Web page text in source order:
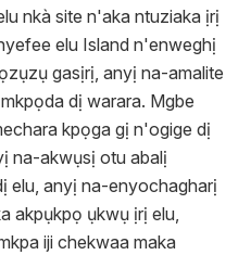
nkà site n'aka ntuziaka ịrị
elu Island n'enweghị
gasịrị, anyị na-amalite
dị warara. Mgbe
kpọga gị n'ogige dị
na-akwụsị otu abalị
elu, anyị na-enyochagharị
akpụkpọ ụkwụ ịrị elu,
iji chekwaa maka